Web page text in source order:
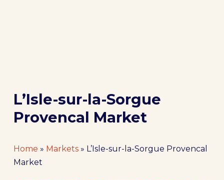
L’Isle-sur-la-Sorgue
Provencal Market
Home » Markets» L’Isle-sur-la-Sorgue Provencal
Market